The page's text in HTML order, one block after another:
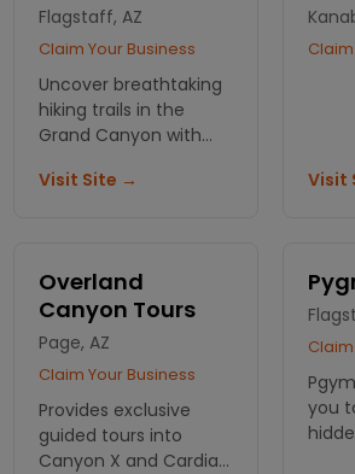
Flagstaff, AZ
Claim Your Business
Uncover breathtaking
hiking trails in the
Grand Canyon with
Navigate stunning
your spot!
Visit Site → Visit
Overland
Canyon Tours
Page, AZ
Claim Your Business
Provides exclusive
guided tours into
Canyon X and Cardiac
you